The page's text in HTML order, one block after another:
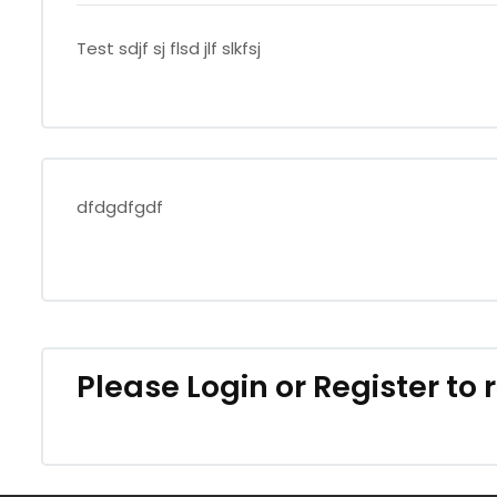
Test sdjf sj flsd jlf slkfsj
dfdgdfgdf
Please Login or Registerto